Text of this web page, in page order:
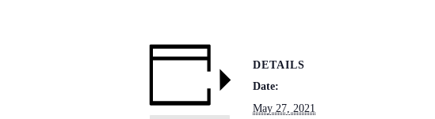
DETAILS
Date:
May 27, 2021